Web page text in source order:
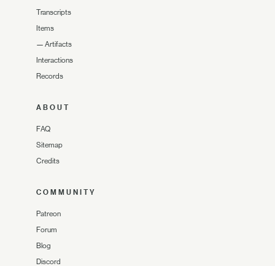
Transcripts
Items
— Artifacts
Interactions
Records
ABOUT
FAQ
Sitemap
Credits
COMMUNITY
Patreon
Forum
Blog
Discord